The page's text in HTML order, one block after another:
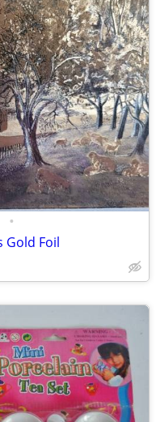
•
Gold Foil